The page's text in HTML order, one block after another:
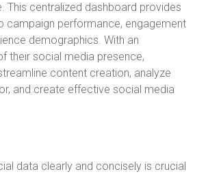
This centralized dashboard provides
campaign performance, engagement
demographics. With an
their social media presence,
content creation, analyze
and create effective social media
data clearly and concisely is crucial